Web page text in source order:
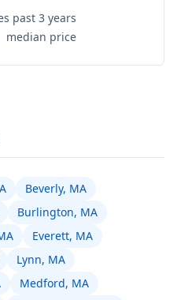
past 3 years
median price
Beverly, MA
Burlington, MA
Everett, MA
Lynn, MA
Medford, MA